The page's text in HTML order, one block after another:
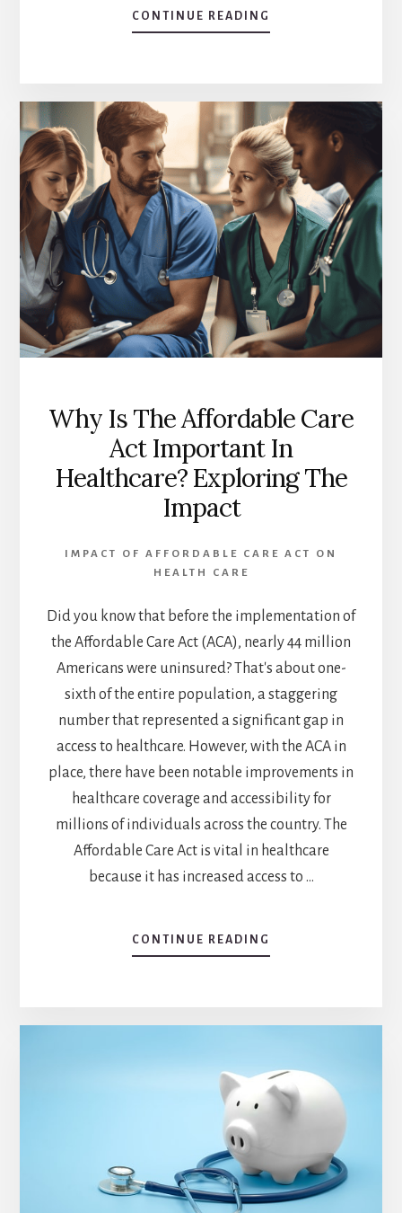
CONTINUE READING
IS
A
MAJOR
FEATURE
OF
THE
AFFORDABLE
CARE
ACT?
Why Is The Affordable Care
Act Important In
Healthcare? Exploring The
Impact
IMPACT OF AFFORDABLE CARE ACT ON
HEALTH CARE
Did you know that before the implementation of
the Affordable Care Act (ACA), nearly 44 million
Americans were uninsured? That's about one-
sixth of the entire population, a staggering
number that represented a significant gap in
access to healthcare. However, with the ACA in
place, there have been notable improvements in
healthcare coverage and accessibility for
millions of individuals across the country. The
Affordable Care Act is vital in healthcare
because it has increased access to …
CONTINUE READING
IMPORTANT
IN
HEALTHCARE?
EXPLORING
IMPACT